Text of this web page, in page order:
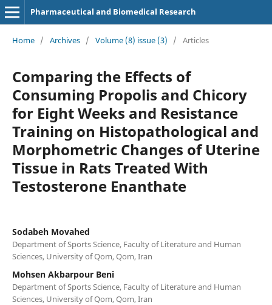
Pharmaceutical and Biomedical Research
Home / Archives / Volume (8) issue (3) / Articles
Comparing the Effects of
Consuming Propolis and Chicory
for Eight Weeks and Resistance
Training on Histopathological and
Morphometric Changes of Uterine
Tissue in Rats Treated With
Testosterone Enanthate
Sodabeh Movahed
Department of Sports Science, Faculty of Literature and Human
Sciences, University of Qom, Qom, Iran
Mohsen Akbarpour Beni
Department of Sports Science, Faculty of Literature and Human
Sciences, University of Qom, Qom, Iran